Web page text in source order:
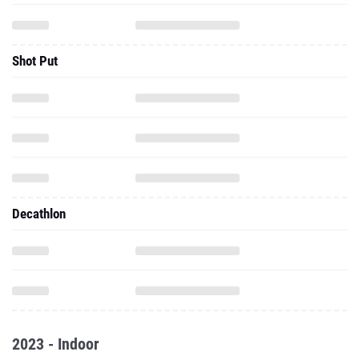
Shot Put
Decathlon
2023 - Indoor